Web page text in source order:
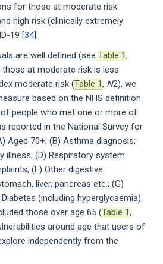
for those at moderate risk
high risk (clinically extremely
19 [34].
are well defined (see Table 1,
at moderate risk is less
moderate risk (Table 1, N2), we
based on the NHS definition
people who met one or more of
reported in the National Survey for
Aged 70+; (B) Asthma diagnosis;
illness; (D) Respiratory system
(F) Other digestive
liver, pancreas etc.; (G)
(including hyperglycaemia).
those over age 65 (Table 1,
around age that users of
independently from the